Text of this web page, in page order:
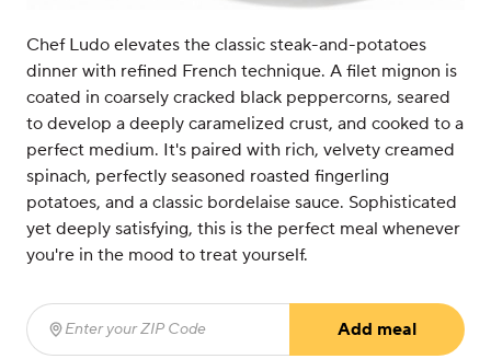
Chef Ludo elevates the classic steak-and-potatoes
dinner with refined French technique. A filet mignon is
coated in coarsely cracked black peppercorns, seared
to develop a deeply caramelized crust, and cooked to a
perfect medium. It's paired with rich, velvety creamed
spinach, perfectly seasoned roasted fingerling
potatoes, and a classic bordelaise sauce. Sophisticated
yet deeply satisfying, this is the perfect meal whenever
you're in the mood to treat yourself.
Enter your ZIP Code
Add meal